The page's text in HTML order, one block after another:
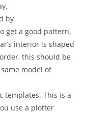
by
get a good pattern,
interior is shaped
this should be
model of
templates. This is a
use a plotter